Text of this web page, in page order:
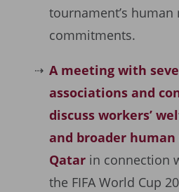
tournament’s human
commitments.
A meeting with
associations and
discuss workers’
and broader
Qatar in connection
the FIFA World Cup